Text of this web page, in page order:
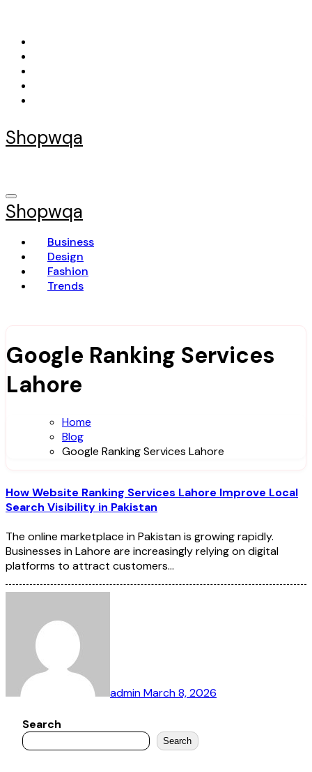
content
Shopwqa
Shopwqa
Business
Design
Fashion
Trends
Google Ranking Services
Lahore
Home
Blog
Google Ranking Services Lahore
How Website Ranking Services Lahore Improve Local
Search Visibility in Pakistan
The online marketplace in Pakistan is growing rapidly.
Businesses in Lahore are increasingly relying on digital
platforms to attract customers…
adminMarch 8, 2026
Search
Search